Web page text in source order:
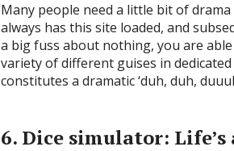
Many people need a little bit of
always has this site loaded, and
a big fuss about nothing, you are
variety of different guises in
constitutes a dramatic ‘duh, duh,
6. Dice simulator: Life’s